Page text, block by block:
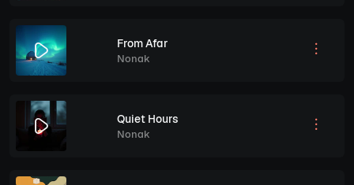
From Afar
Nonak
Quiet Hours
Nonak